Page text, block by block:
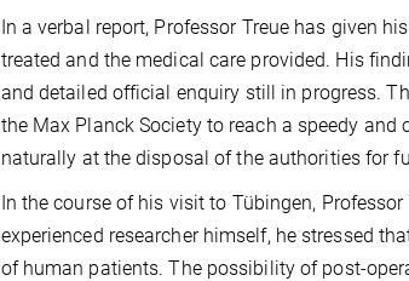
In a verbal report, Professor Treue has given
treated and the medical care provided. His
and detailed official enquiry still in progress.
the Max Planck Society to reach a speedy
naturally at the disposal of the authorities for
In the course of his visit to Tübingen,
experienced researcher himself, he stressed
of human patients. The possibility of post-